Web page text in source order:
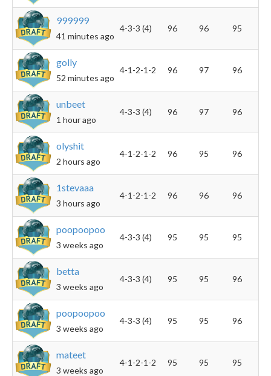
999999
41 minutes ago
4-3-3 (4) 96 96 95
golly
52 minutes ago
4-1-2-1-2 96 97 96
unbeet
1 hour ago
4-3-3 (4) 96 97 96
olyshit
2 hours ago
4-1-2-1-2 96 95 96
1stevaaa
3 hours ago
4-1-2-1-2 96 96 96
poopoopoo
3 weeks ago
4-3-3 (4) 95 95 95
betta
3 weeks ago
4-3-3 (4) 95 95 96
poopoopoo
3 weeks ago
4-3-3 (4) 95 95 96
mateet
3 weeks ago
4-1-2-1-2 95 95 95